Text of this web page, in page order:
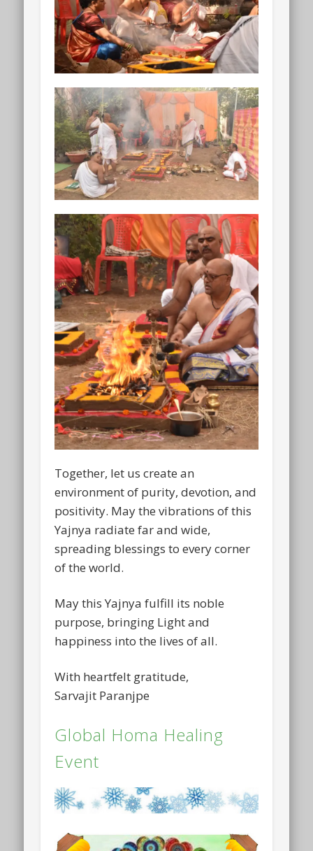
Together, let us create an
environment of purity, devotion, and
positivity. May the vibrations of this
Yajnya radiate far and wide,
spreading blessings to every corner
of the world.
May this Yajnya fulfill its noble
purpose, bringing Light and
happiness into the lives of all.
With heartfelt gratitude,
Sarvajit Paranjpe
Global Homa Healing
Event